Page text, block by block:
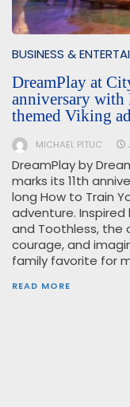
BUSINESS &
DreamPlay at
anniversary
themed Viking
MICHAEL PITUC
DreamPlay by
marks its 11th
long How to Train
adventure.
and Toothless, the
courage, and
family favorite for
READ MORE